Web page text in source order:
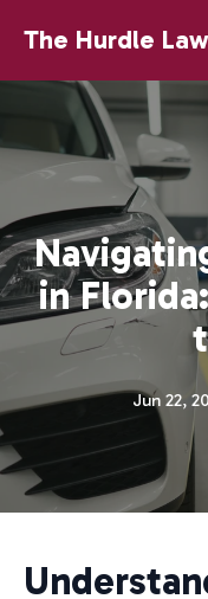
The Hurdle
in
Jun 22,